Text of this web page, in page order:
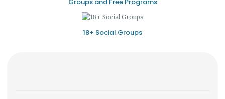
18+ Social Groups